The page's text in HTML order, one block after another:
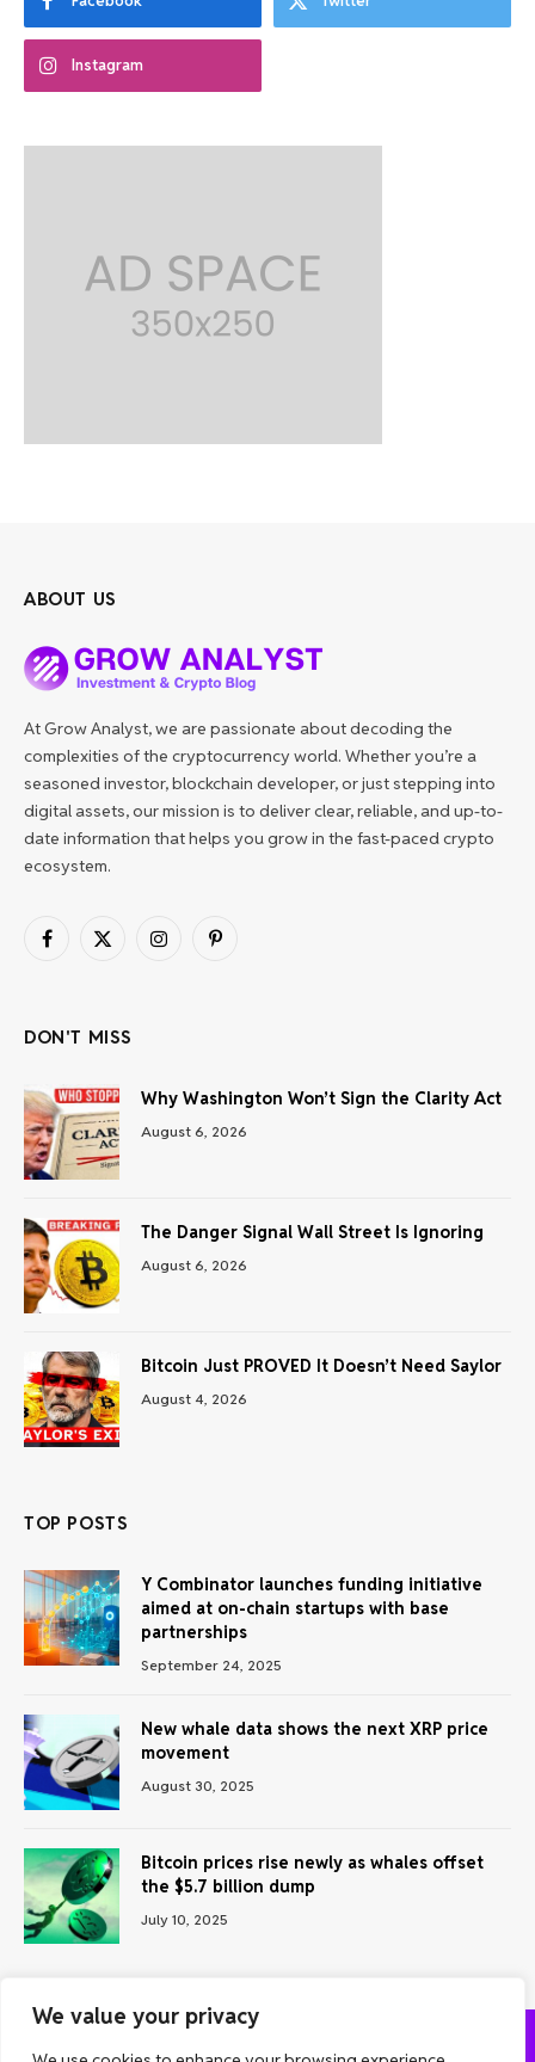
We value your privacy
Instagram
ABOUT US
At Grow Analyst, we are passionate about decoding the
complexities of the cryptocurrency world. Whether you’re a
seasoned investor, blockchain developer, or just stepping into
digital assets, our mission is to deliver clear, reliable, and up-to-
date information that helps you grow in the fast-paced crypto
ecosystem.
Facebook
X
InstagramPinterest
DON'T MISS
Why Washington Won’t Sign the Clarity Act
August 6, 2026
The Danger Signal Wall Street Is Ignoring
August 6, 2026
Bitcoin Just PROVED It Doesn’t Need Saylor
August 4, 2026
TOP POSTS
Y Combinator launches funding initiative
aimed at on-chain startups with base
partnerships
September 24, 2025
New whale data shows the next XRP price
movement
August 30, 2025
Bitcoin prices rise newly as whales offset
the $5.7 billion dump
July 10, 2025